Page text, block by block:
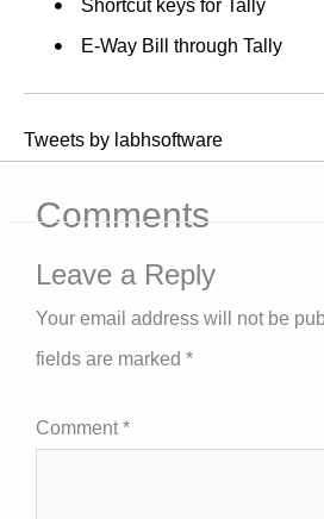
Shortcut keys for Tally
E-Way Bill through Tally
Tweets by labhsoftware
Comments
Leave a Reply
Your email address will not be
fields are marked *
Comment*